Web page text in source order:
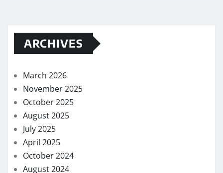
ARCHIVES
March 2026
November 2025
October 2025
August 2025
July 2025
April 2025
October 2024
August 2024